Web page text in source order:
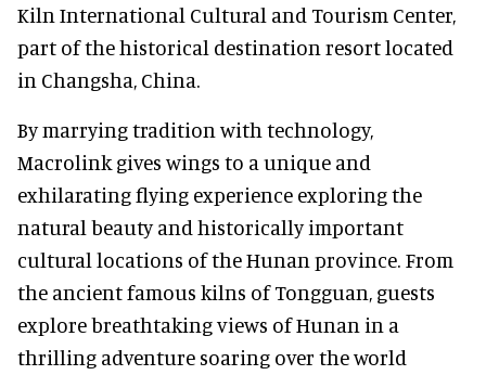
Kiln International Cultural and Tourism Center,
part of the historical destination resort located
in Changsha, China.
By marrying tradition with technology,
Macrolink gives wings to a unique and
exhilarating flying experience exploring the
natural beauty and historically important
cultural locations of the Hunan province. From
the ancient famous kilns of Tongguan, guests
explore breathtaking views of Hunan in a
thrilling adventure soaring over the world